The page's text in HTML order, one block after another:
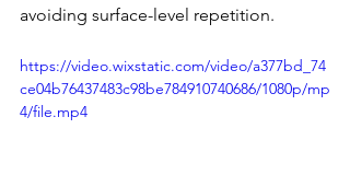
avoiding surface-level repetition.
https://video.wixstatic.com/video/a377bd_74
ce04b76437483c98be784910740686/1080p/mp
4/file.mp4